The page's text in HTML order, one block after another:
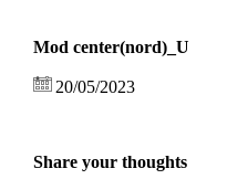
Mod center(nord)_U
20/05/2023
Share your thoughts